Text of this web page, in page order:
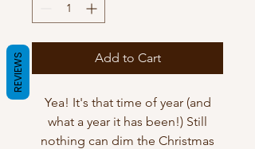
Add to Cart
Yea! It's that time of year (and
what a year it has been!) Still
nothing can dim the Christmas
REVIEWS